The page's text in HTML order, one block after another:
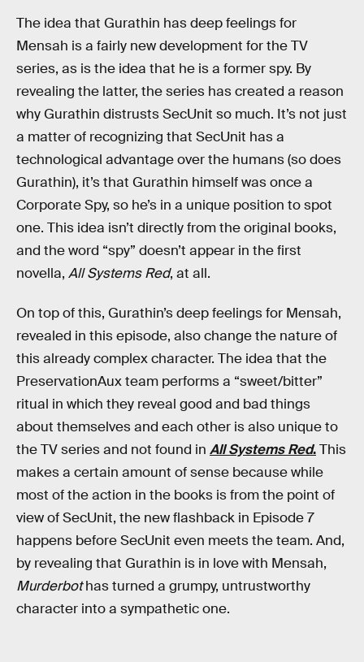
The idea that Gurathin has deep feelings for
Mensah is a fairly new development for the TV
series, as is the idea that he is a former spy. By
revealing the latter, the series has created a reason
why Gurathin distrusts SecUnit so much. It’s not just
a matter of recognizing that SecUnit has a
technological advantage over the humans (so does
Gurathin), it’s that Gurathin himself was once a
Corporate Spy, so he’s in a unique position to spot
one. This idea isn’t directly from the original books,
and the word “spy” doesn’t appear in the first
novella, All Systems Red, at all.
On top of this, Gurathin’s deep feelings for Mensah,
revealed in this episode, also change the nature of
this already complex character. The idea that the
PreservationAux team performs a “sweet/bitter”
ritual in which they reveal good and bad things
about themselves and each other is also unique to
the TV series and not found in All Systems Red.This
makes a certain amount of sense because while
most of the action in the books is from the point of
view of SecUnit, the new flashback in Episode 7
happens before SecUnit even meets the team. And,
by revealing that Gurathin is in love with Mensah,
Murderbothas turned a grumpy, untrustworthy
character into a sympathetic one.